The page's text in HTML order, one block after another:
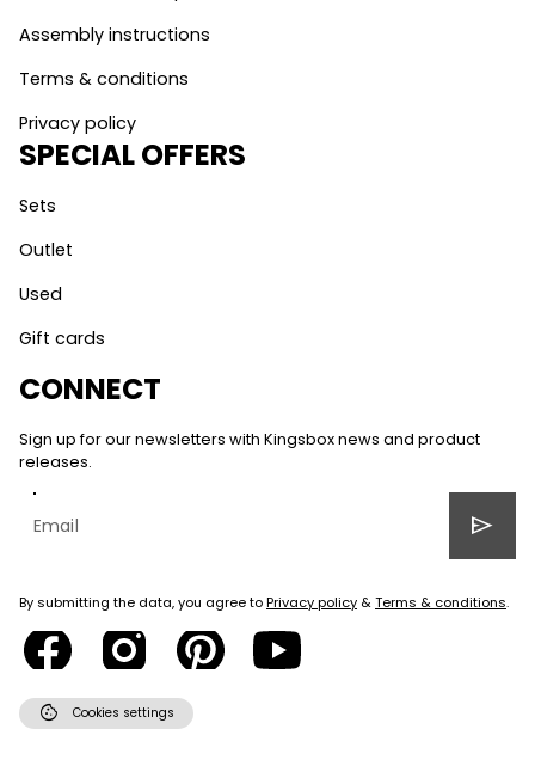
Assembly instructions
Terms & conditions
Privacy policy
SPECIAL OFFERS
Sets
Outlet
Used
Gift cards
CONNECT
Sign up for our newsletters with Kingsbox news and product
releases.
send
By submitting the data, you agree toPrivacy policy &Terms & conditions.
cookie Cookies settings